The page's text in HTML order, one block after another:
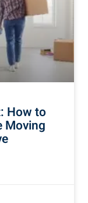
How to
Moving